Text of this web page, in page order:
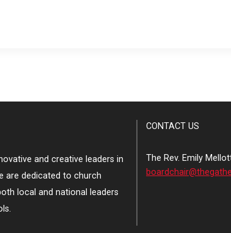
and creative leaders in
are dedicated to church
local and national leaders
CONTACT US
The Rev. Emily